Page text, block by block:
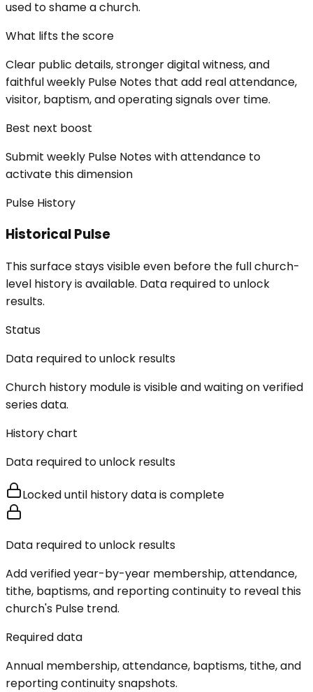
used to shame a church.
What lifts the score
Clear public details, stronger digital witness, and
faithful weekly Pulse Notes that add real attendance,
visitor, baptism, and operating signals over time.
Best next boost
Submit weekly Pulse Notes with attendance to
activate this dimension
Pulse History
Historical Pulse
This surface stays visible even before the full church-
level history is available. Data required to unlock
results.
Status
Data required to unlock results
Church history module is visible and waiting on verified
series data.
History chart
Data required to unlock results
Locked until history data is complete
Data required to unlock results
Add verified year-by-year membership, attendance,
tithe, baptisms, and reporting continuity to reveal this
church's Pulse trend.
Required data
Annual membership, attendance, baptisms, tithe, and
reporting continuity snapshots.